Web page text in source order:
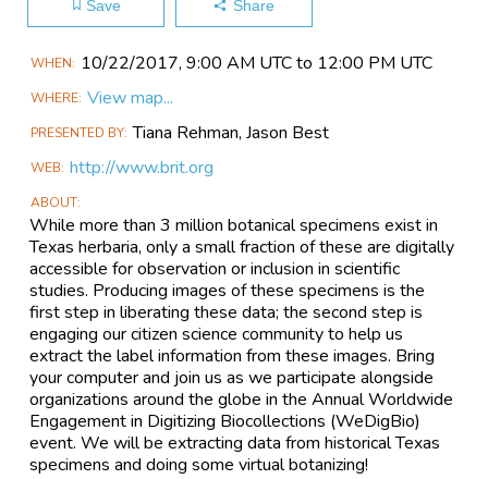
Save Share
Main
Information
WHEN 10/22​/2017, 9:00 AM UTC to 12:00 PM UTC
WHERE View map...
PRESENTED BY Tiana Rehman, Jason Best
WEB http://www.brit.org
ABOUT
While more than 3 million botanical specimens exist in
Texas herbaria, only a small fraction of these are digitally
accessible for observation or inclusion in scientific
studies. Producing images of these specimens is the
first step in liberating these data; the second step is
engaging our citizen science community to help us
extract the label information from these images. Bring
your computer and join us as we participate alongside
organizations around the globe in the Annual Worldwide
Engagement in Digitizing Biocollections (WeDigBio)
event. We will be extracting data from historical Texas
specimens and doing some virtual botanizing!